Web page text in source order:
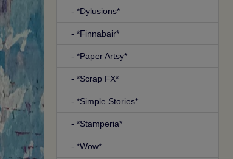
- *Dylusions*
- *Finnabair*
- *Paper Artsy*
- *Scrap FX*
- *Simple Stories*
- *Stamperia*
- *Wow*